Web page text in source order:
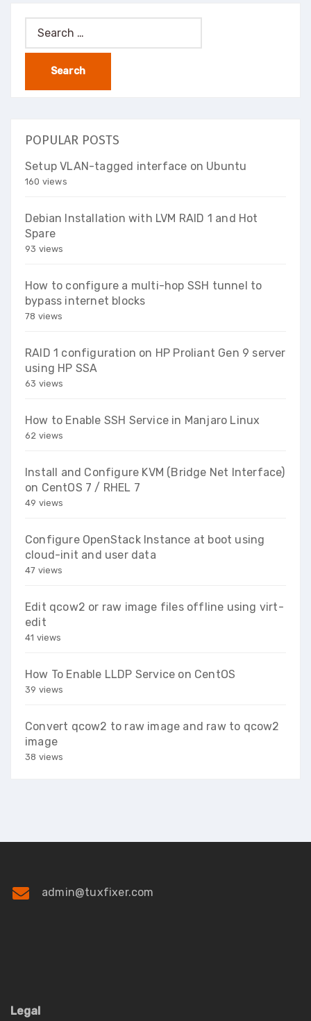
Search
for:
POPULAR POSTS
Setup VLAN-tagged interface on Ubuntu
160 views
Debian Installation with LVM RAID 1 and Hot
Spare
93 views
How to configure a multi-hop SSH tunnel to
bypass internet blocks
78 views
RAID 1 configuration on HP Proliant Gen 9 server
using HP SSA
63 views
How to Enable SSH Service in Manjaro Linux
62 views
Install and Configure KVM (Bridge Net Interface)
on CentOS 7 / RHEL 7
49 views
Configure OpenStack Instance at boot using
cloud-init and user data
47 views
Edit qcow2 or raw image files offline using virt-
edit
41 views
How To Enable LLDP Service on CentOS
39 views
Convert qcow2 to raw image and raw to qcow2
image
38 views
admin@tuxfixer.com
Legal